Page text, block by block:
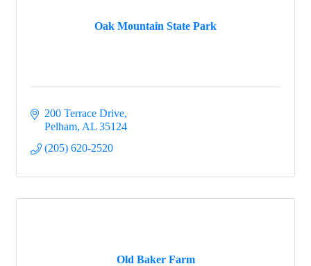
Oak Mountain State Park
200 Terrace Drive
Pelham AL 35124
(205) 620-2520
Old Baker Farm